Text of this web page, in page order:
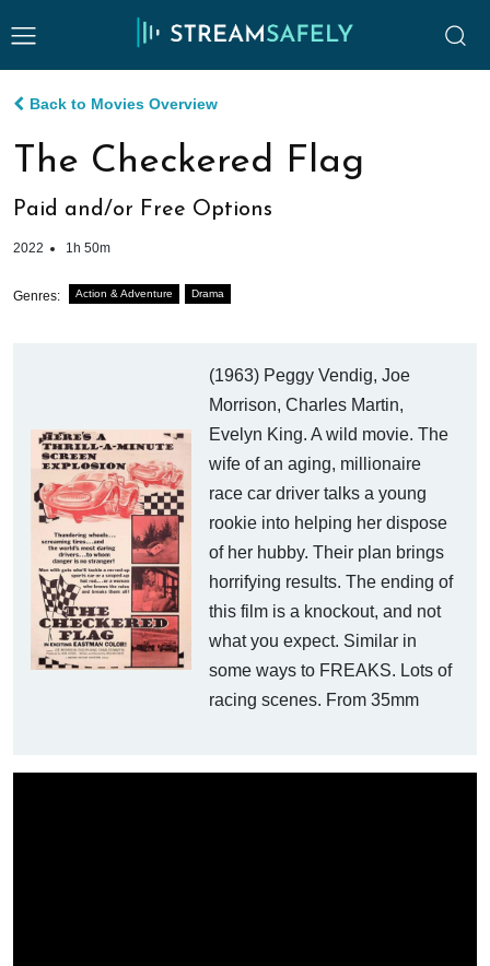
Back to Movies Overview
The Checkered Flag
Paid and/or Free Options
2022 1h 50m
Genres: Action & Adventure Drama
(1963) Peggy Vendig, Joe
Morrison, Charles Martin,
Evelyn King. A wild movie. The
wife of an aging, millionaire
race car driver talks a young
rookie into helping her dispose
of her hubby. Their plan brings
horrifying results. The ending of
this film is a knockout, and not
what you expect. Similar in
some ways to FREAKS. Lots of
racing scenes. From 35mm